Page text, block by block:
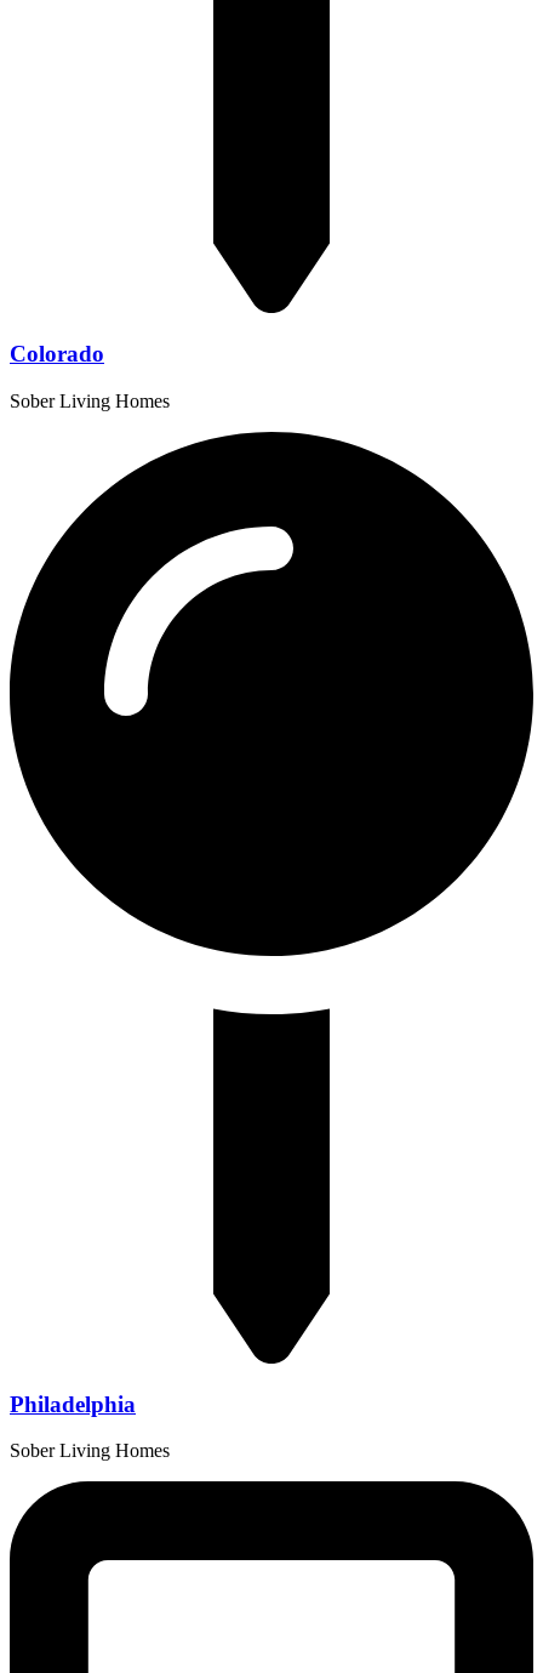
Colorado
Sober Living Homes
Philadelphia
Sober Living Homes